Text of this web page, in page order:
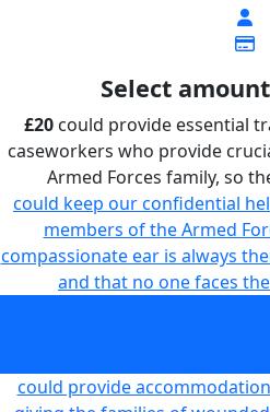
Select
£20could provide essential
caseworkers who provide
Armed Forces family, so
could keep our confidential
members of the Armed
compassionate ear is always
and that no one faces
could provide